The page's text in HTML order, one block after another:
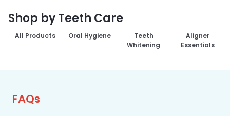
Shop by Teeth Care
All Products Oral Hygiene
Teeth
Whitening
Aligner
Essentials
FAQs